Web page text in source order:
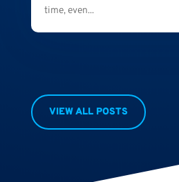
time, even...
VIEW ALL POSTS